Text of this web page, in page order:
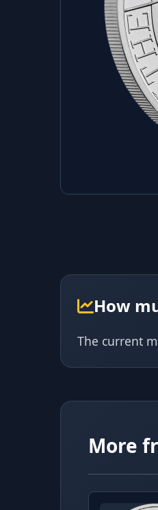
How
The current
More